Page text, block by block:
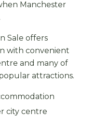
Manchester
Sale offers
with convenient
and many of
attractions.
city centre